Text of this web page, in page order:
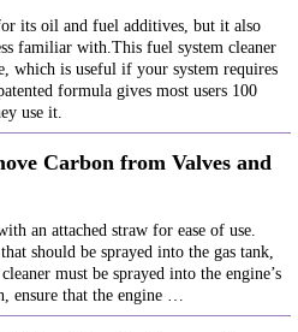
its oil and fuel additives, but it also
familiar with.This fuel system cleaner
which is useful if your system requires
formula gives most users 100
use it.
Carbon from Valves and
an attached straw for ease of use.
should be sprayed into the gas tank,
must be sprayed into the engine’s
ensure that the engine …